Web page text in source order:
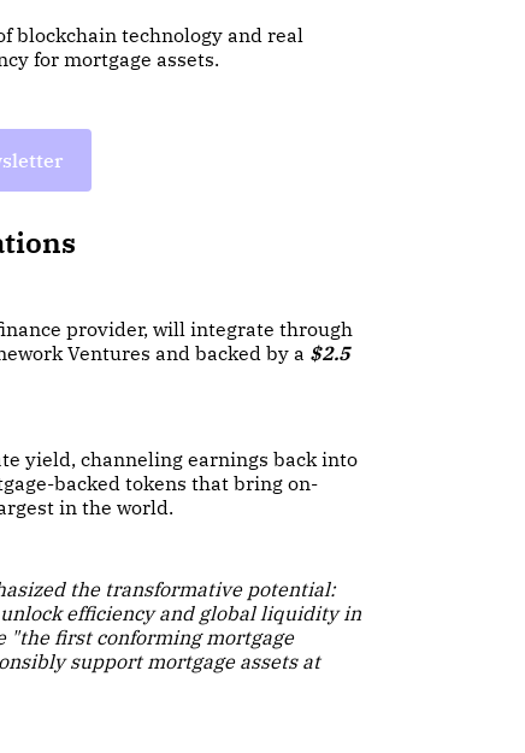
blockchain technology and real
for mortgage assets.
provider, will integrate through
Ventures and backed by a $2.5
yield, channeling earnings back into
backed tokens that bring on-
in the world.
the transformative potential:
efficiency and global liquidity in
"the first conforming mortgage
support mortgage assets at